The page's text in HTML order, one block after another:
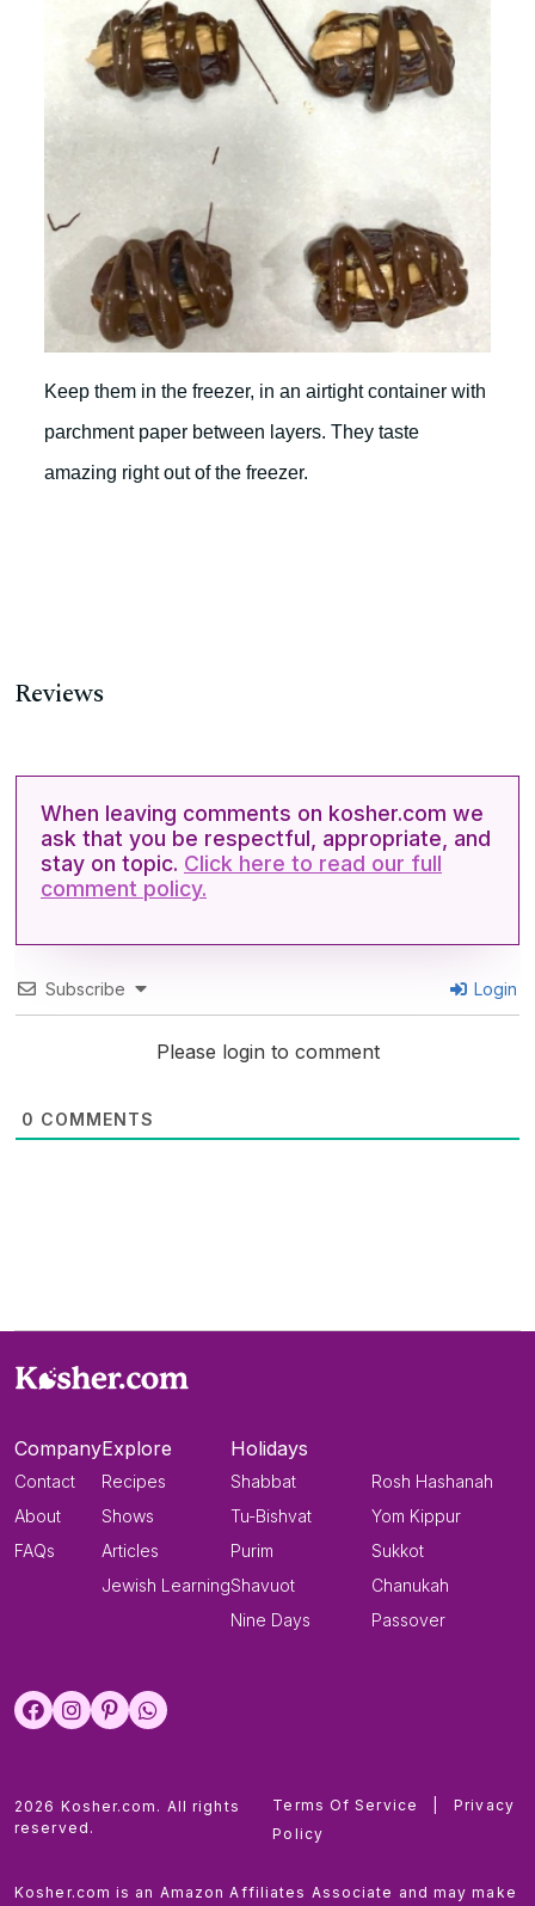
Keep them in the freezer, in an airtight container with
parchment paper between layers. They taste
amazing right out of the freezer.
Reviews
When leaving comments on kosher.com we
ask that you be respectful, appropriate, and
stay on topic. Click here to read our full
comment policy.
Subscribe Login
Please login to comment
0 COMMENTS
Company
Contact
About
FAQs
Explore
Recipes
Shows
Articles
Jewish Learning
Holidays
Shabbat
Tu-Bishvat
Purim
Shavuot
Nine Days
Rosh Hashanah
Yom Kippur
Sukkot
Chanukah
Passover
2026 Kosher.com. All rights
reserved.
Terms Of Service
Privacy
Policy
Kosher.com is an Amazon Affiliates Associate and may make